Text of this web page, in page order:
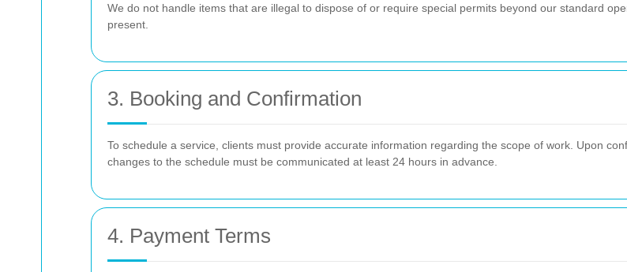
We do not handle items that are illegal to dispose of or require special permits beyond our standard
present.
3. Booking and Confirmation
To schedule a service, clients must provide accurate information regarding the scope of work. Upon
changes to the schedule must be communicated at least 24 hours in advance.
4. Payment Terms